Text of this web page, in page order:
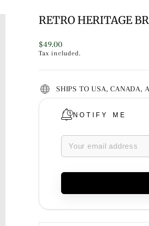
RETRO HERITAGE
Regular
price
$49.00
Tax included.
SHIPS TO USA, CANADA,
NOTIFY ME